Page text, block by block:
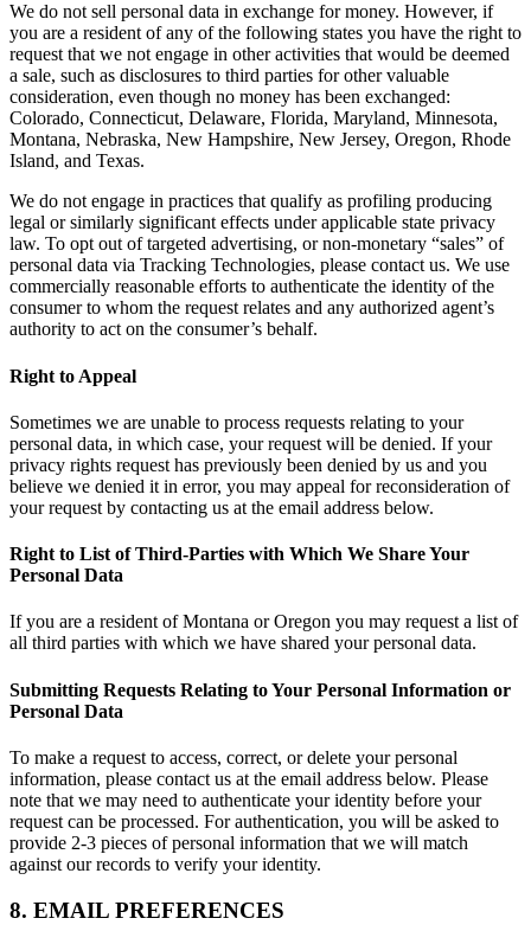
We do not sell personal data in exchange for money. However, if
you are a resident of any of the following states you have the right to
request that we not engage in other activities that would be deemed
a sale, such as disclosures to third parties for other valuable
consideration, even though no money has been exchanged:
Colorado, Connecticut, Delaware, Florida, Maryland, Minnesota,
Montana, Nebraska, New Hampshire, New Jersey, Oregon, Rhode
Island, and Texas.
We do not engage in practices that qualify as profiling producing
legal or similarly significant effects under applicable state privacy
law. To opt out of targeted advertising, or non-monetary “sales” of
personal data via Tracking Technologies, please contact us. We use
commercially reasonable efforts to authenticate the identity of the
consumer to whom the request relates and any authorized agent’s
authority to act on the consumer’s behalf.
Right to Appeal
Sometimes we are unable to process requests relating to your
personal data, in which case, your request will be denied. If your
privacy rights request has previously been denied by us and you
believe we denied it in error, you may appeal for reconsideration of
your request by contacting us at the email address below.
Right to List of Third-Parties with Which We Share Your
Personal Data
If you are a resident of Montana or Oregon you may request a list of
all third parties with which we have shared your personal data.
Submitting Requests Relating to Your Personal Information or
Personal Data
To make a request to access, correct, or delete your personal
information, please contact us at the email address below. Please
note that we may need to authenticate your identity before your
request can be processed. For authentication, you will be asked to
provide 2-3 pieces of personal information that we will match
against our records to verify your identity.
8. EMAIL PREFERENCES